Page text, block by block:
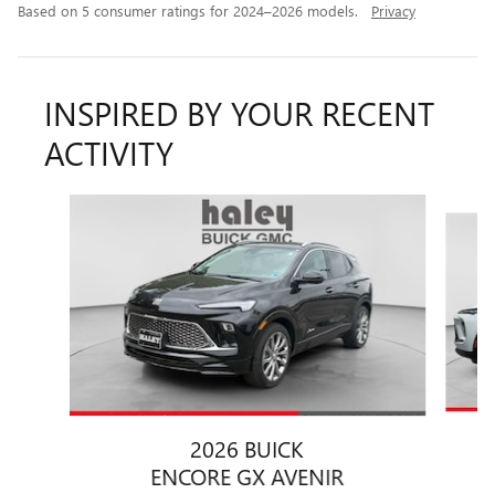
Based on 5 consumer ratings for 2024–2026 models. Privacy
INSPIRED BY YOUR RECENT
ACTIVITY
2026 BUICK
ENCORE GX AVENIR